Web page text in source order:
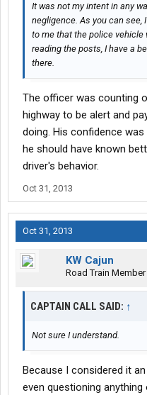
It was not my intent in any
negligence. As you can see,
to me that the police vehicle
reading the posts, I have a
there.
The officer was counting
highway to be alert and
doing. His confidence
he should have known
driver's behavior.
Oct 31, 2013
Oct 31, 2013
KW Cajun
Road Train Member
CAPTAIN CALL SAID: ↑
Not sure I understand.
Because I considered it
even questioning